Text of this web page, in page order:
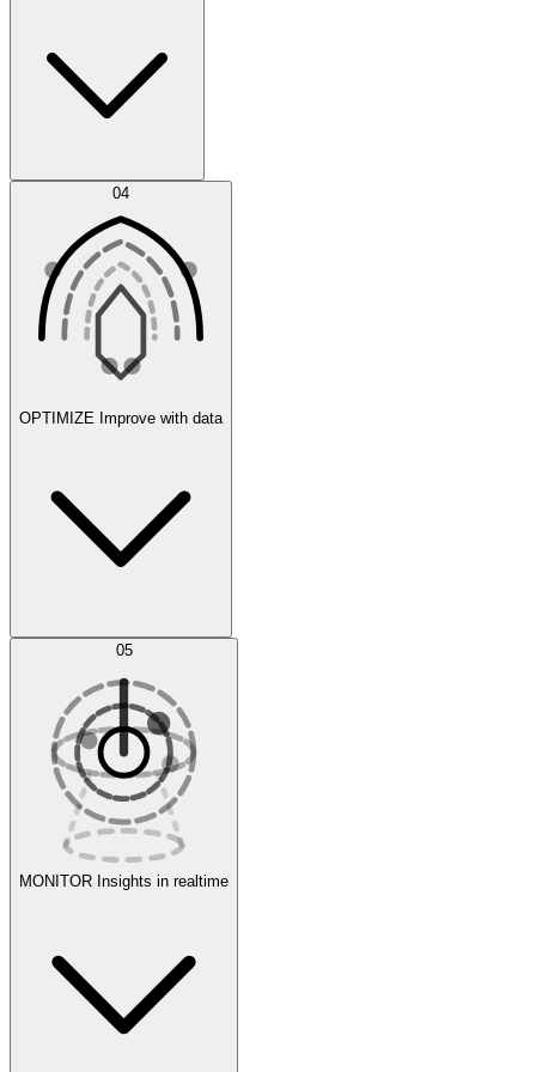
Agent IDE
Experiments
Error Feed
Evaluate
04
OPTIMIZE Improve with data
AI Optimization
05
MONITOR Insights in realtime